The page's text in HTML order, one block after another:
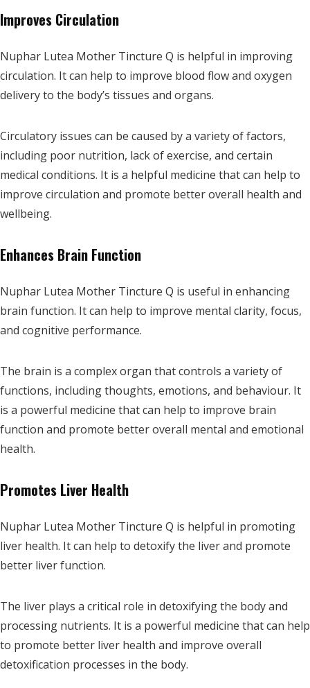
Improves Circulation
Nuphar Lutea Mother Tincture Q is helpful in improving
circulation. It can help to improve blood flow and oxygen
delivery to the body’s tissues and organs.
Circulatory issues can be caused by a variety of factors,
including poor nutrition, lack of exercise, and certain
medical conditions. It is a helpful medicine that can help to
improve circulation and promote better overall health and
wellbeing.
Enhances Brain Function
Nuphar Lutea Mother Tincture Q is useful in enhancing
brain function. It can help to improve mental clarity, focus,
and cognitive performance.
The brain is a complex organ that controls a variety of
functions, including thoughts, emotions, and behaviour. It
is a powerful medicine that can help to improve brain
function and promote better overall mental and emotional
health.
Promotes Liver Health
Nuphar Lutea Mother Tincture Q is helpful in promoting
liver health. It can help to detoxify the liver and promote
better liver function.
The liver plays a critical role in detoxifying the body and
processing nutrients. It is a powerful medicine that can help
to promote better liver health and improve overall
detoxification processes in the body.